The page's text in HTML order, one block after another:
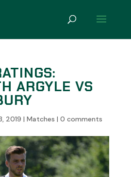
ARGYLE VS
2019 | Matches | 0 comments